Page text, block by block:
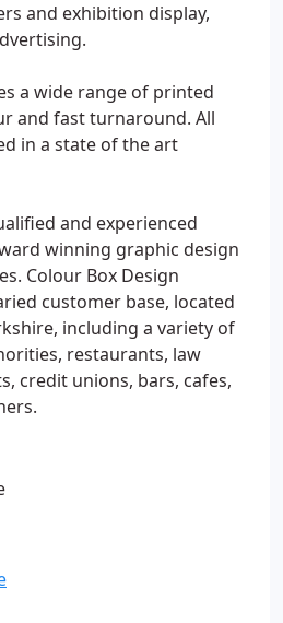
and exhibition display,
a wide range of printed
and fast turnaround. All
in a state of the art
and experienced
winning graphic design
Colour Box Design
customer base, located
including a variety of
restaurants, law
credit unions, bars, cafes,